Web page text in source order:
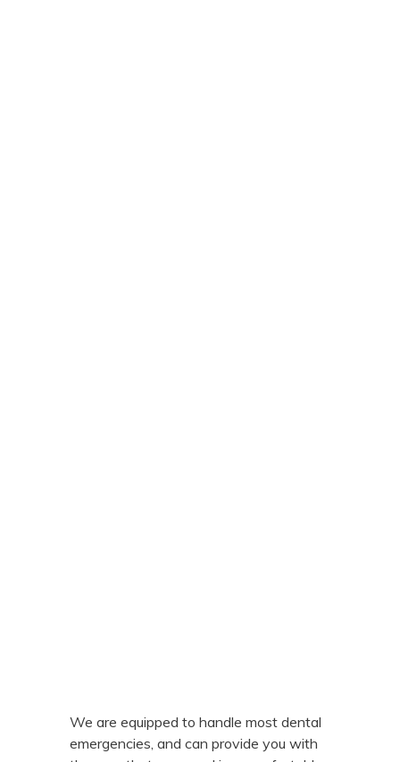
We are equipped to handle most dental
emergencies, and can provide you with